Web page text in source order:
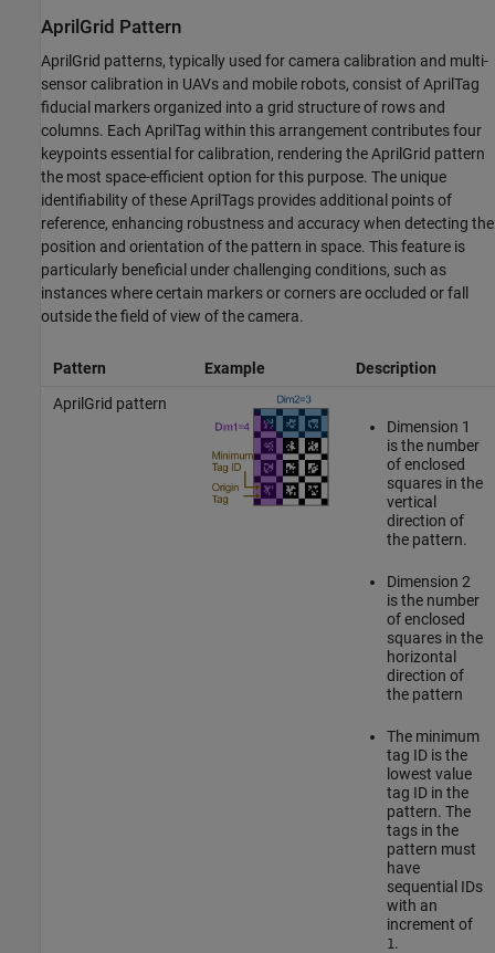
AprilGrid Pattern
AprilGrid patterns, typically used for camera calibration and multi-
sensor calibration in UAVs and mobile robots, consist of AprilTag
fiducial markers organized into a grid structure of rows and
columns. Each AprilTag within this arrangement contributes four
keypoints essential for calibration, rendering the AprilGrid pattern
the most space-efficient option for this purpose. The unique
identifiability of these AprilTags provides additional points of
reference, enhancing robustness and accuracy when detecting the
position and orientation of the pattern in space. This feature is
particularly beneficial under challenging conditions, such as
instances where certain markers or corners are occluded or fall
outside the field of view of the camera.
Pattern Example
Description
AprilGrid pattern
Dimension 1
is the number
of enclosed
squares in the
vertical
direction of
the pattern.
Dimension 2
is the number
of enclosed
squares in the
horizontal
direction of
the pattern
The minimum
tag ID is the
lowest value
tag ID in the
pattern. The
tags in the
pattern must
have
sequential IDs
with an
increment of
1.